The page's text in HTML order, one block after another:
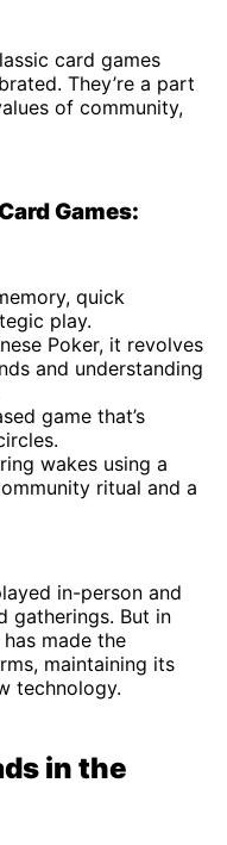
card games
They’re a part
of community,
Games:
quick
play.
Poker, it revolves
and understanding
game that’s
wakes using a
ritual and a
in-person and
gatherings. But in
has made the
maintaining its
technology.
in the